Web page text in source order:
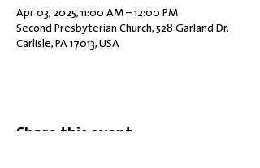
Apr 03, 2025, 11:00 AM – 12:00 PM
Second Presbyterian Church, 528 Garland Dr,
Carlisle, PA 17013, USA
Share this event